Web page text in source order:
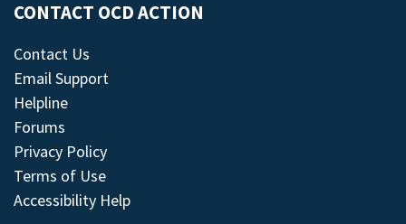
CONTACT OCD ACTION
Contact Us
Email Support
Helpline
Forums
Privacy Policy
Terms of Use
Accessibility Help